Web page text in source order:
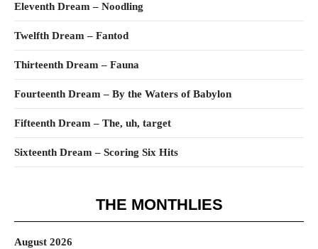
Eleventh Dream – Noodling
Twelfth Dream – Fantod
Thirteenth Dream – Fauna
Fourteenth Dream – By the Waters of Babylon
Fifteenth Dream – The, uh, target
Sixteenth Dream – Scoring Six Hits
THE MONTHLIES
August 2026